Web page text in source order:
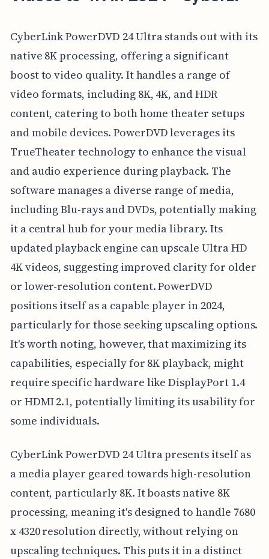
CyberLink PowerDVD 24 Ultra stands out with its
native 8K processing, offering a significant
boost to video quality. It handles a range of
video formats, including 8K, 4K, and HDR
content, catering to both home theater setups
and mobile devices. PowerDVD leverages its
TrueTheater technology to enhance the visual
and audio experience during playback. The
software manages a diverse range of media,
including Blu-rays and DVDs, potentially making
it a central hub for your media library. Its
updated playback engine can upscale Ultra HD
4K videos, suggesting improved clarity for older
or lower-resolution content. PowerDVD
positions itself as a capable player in 2024,
particularly for those seeking upscaling options.
It's worth noting, however, that maximizing its
capabilities, especially for 8K playback, might
require specific hardware like DisplayPort 1.4
or HDMI 2.1, potentially limiting its usability for
some individuals.
CyberLink PowerDVD 24 Ultra presents itself as
a media player geared towards high-resolution
content, particularly 8K. It boasts native 8K
processing, meaning it's designed to handle 7680
x 4320 resolution directly, without relying on
upscaling techniques. This puts it in a distinct